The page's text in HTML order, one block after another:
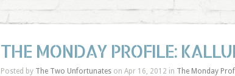
THE MONDAY PROFILE:
Posted by The Two Unfortunateson Apr 16, 2012 in The Monday